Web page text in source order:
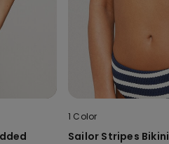
1 Color
Sailor Stripes